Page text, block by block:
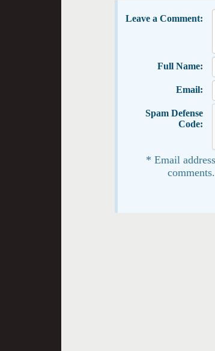
Leave a Comment:
Full Name:
Email:
Spam Defense
Code:
* Email